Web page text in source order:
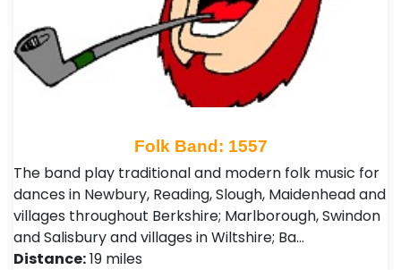
Folk Band: 1557
The band play traditional and modern folk music for
dances in Newbury, Reading, Slough, Maidenhead and
villages throughout Berkshire; Marlborough, Swindon
and Salisbury and villages in Wiltshire; Ba…
Distance:19 miles